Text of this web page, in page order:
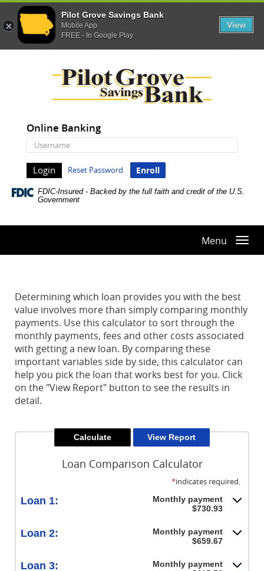
require
5.0
to
Online Banking
Online
Banking
UsernameReset Password Enroll
FDIC-Insured - Backed by the full faith and credit of the U.S.
Government
Menu
Determining which loan provides you with the best
value involves more than simply comparing monthly
payments. Use this calculator to sort through the
monthly payments, fees and other costs associated
with getting a new loan. By comparing these
important variables side by side, this calculator can
help you pick the loan that works best for you. Click
on the "View Report" button to see the results in
detail.
Loan Comparison Calculator
*indicates required.
Loan 1:
Monthly payment
$730.93
Loan 2:
Monthly payment
$659.67
Loan 3:
Monthly payment
Pilot Grove Savings Bank
Mobile App
FREE - In Google Play
View